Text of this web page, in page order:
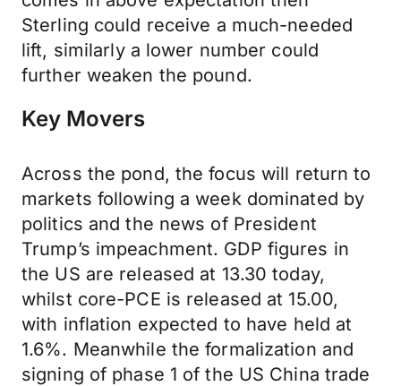
Sterling could receive a much-needed
lift, similarly a lower number could
further weaken the pound.
Key Movers
Across the pond, the focus will return to
markets following a week dominated by
politics and the news of President
Trump’s impeachment. GDP figures in
the US are released at 13.30 today,
whilst core-PCE is released at 15.00,
with inflation expected to have held at
1.6%. Meanwhile the formalization and
signing of phase 1 of the US China trade